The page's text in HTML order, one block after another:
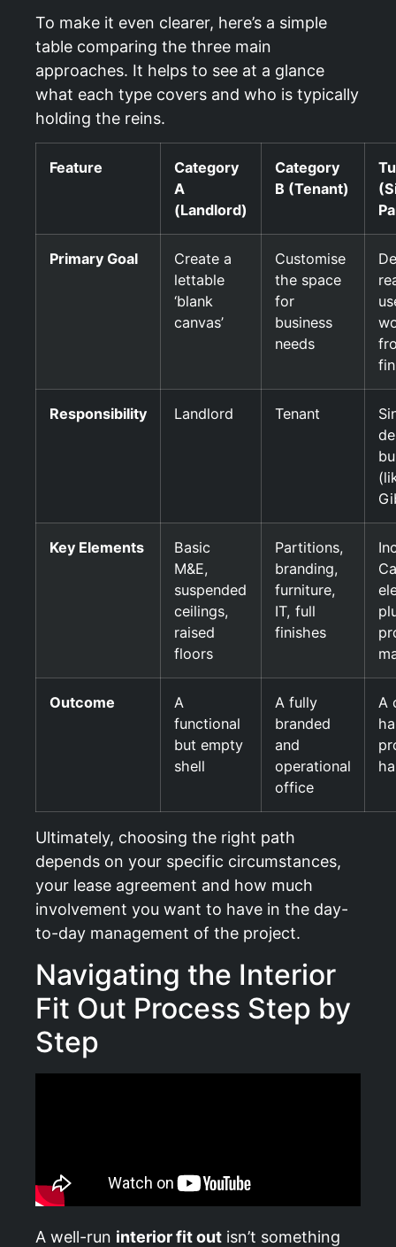
To make it even clearer, here’s a simple
table comparing the three main
approaches. It helps to see at a glance
what each type covers and who is typically
holding the reins.
Feature
Category
A
(Landlord)
Category
B (Tenant)
Primary Goal
Create a
lettable
‘blank
canvas’
Customise
the space
for
business
needs
Responsibility Landlord Tenant
Key Elements
Basic
M&E,
suspended
ceilings,
raised
floors
Partitions,
branding,
furniture,
IT, full
finishes
Outcome
A
functional
but empty
shell
A fully
branded
and
operational
office
A
Ultimately, choosing the right path
depends on your specific circumstances,
your lease agreement and how much
involvement you want to have in the day-
to-day management of the project.
Navigating the Interior
Fit Out Process Step by
Step
A well-run interior fit out isn’t something